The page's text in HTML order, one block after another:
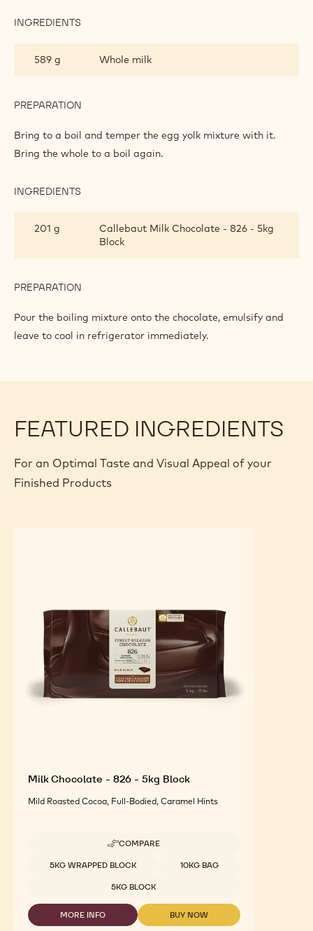
INGREDIENTS
PASTRY
CREAM
589 g Whole milk
PREPARATION
CHOCOLATE
CREAM
Bring to a boil and temper the egg yolk mixture with it.
Bring the whole to a boil again.
INGREDIENTS
PASTRY
CREAM
201 g
Callebaut Milk Chocolate - 826 - 5kg
Block
PREPARATION
CHOCOLATE
PASTRY
CREAM
Pour the boiling mixture onto the chocolate, emulsify and
leave to cool in refrigerator immediately.
FEATURED INGREDIENTS
For an Optimal Taste and Visual Appeal of your
Finished Products
Milk Chocolate - 826 - 5kg Block
Mild Roasted Cocoa, Full-Bodied, Caramel Hints
COMPARE
-
CHOCOLATE
-
-
5KG
BLOCK
Available sizes
5KG WRAPPED BLOCK 10KG BAG
5KG BLOCK
MORE INFO
-
BUY NOW
-